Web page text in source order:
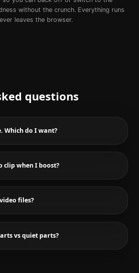
without the crunch. Everything runs
leaves the browser.
questions
Which do I want?
clip when I boost?
files?
vs quiet parts?